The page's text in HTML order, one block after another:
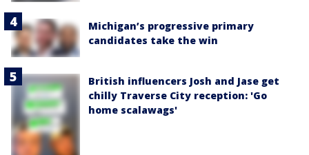
Michigan’s progressive primary
candidates take the win
British influencers Josh and Jase get
chilly Traverse City reception: 'Go
home scalawags'